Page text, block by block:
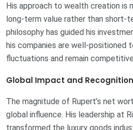
His approach to wealth creation is
long-term value rather than short-
philosophy has guided his
his companies are well-positioned
fluctuations and remain
Global Impact and Recognition
The magnitude of Rupert’s net
global influence. His leadership at
transformed the luxury goods